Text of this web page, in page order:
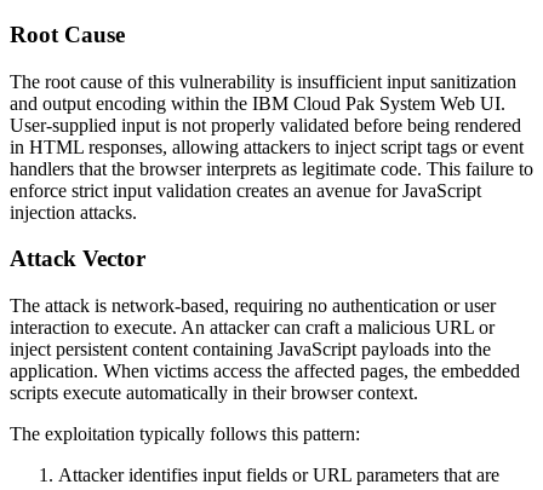
Root Cause
The root cause of this vulnerability is insufficient input sanitization
and output encoding within the IBM Cloud Pak System Web UI.
User-supplied input is not properly validated before being rendered
in HTML responses, allowing attackers to inject script tags or event
handlers that the browser interprets as legitimate code. This failure to
enforce strict input validation creates an avenue for JavaScript
injection attacks.
Attack Vector
The attack is network-based, requiring no authentication or user
interaction to execute. An attacker can craft a malicious URL or
inject persistent content containing JavaScript payloads into the
application. When victims access the affected pages, the embedded
scripts execute automatically in their browser context.
The exploitation typically follows this pattern:
Attacker identifies input fields or URL parameters that are